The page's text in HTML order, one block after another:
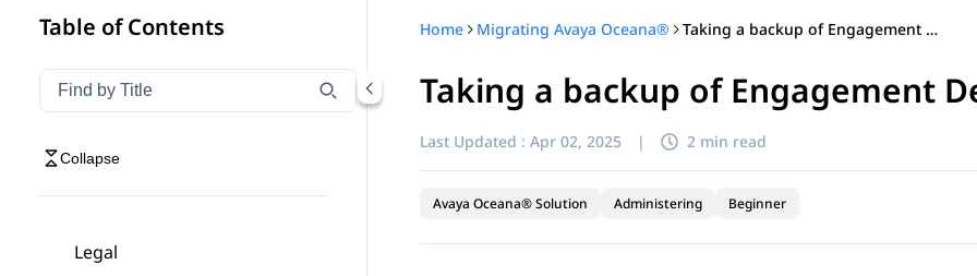
Table of Contents
Filter navigation by title
Type to filter navigation items by title
Collapse
Legal
Home Migrating Avaya Oceana® Taking a backup of Engagement Designer Quartz
Taking a backup of Engagement
Last Updated : Apr 02, 2025 | 2 min read
Avaya Oceana® Solution Administering Beginner